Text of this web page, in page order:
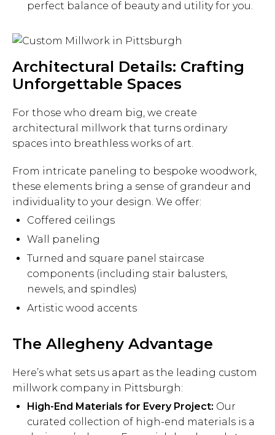
perfect balance of beauty and utility for you.
Architectural Details: Crafting
Unforgettable Spaces
For those who dream big, we create
architectural millwork that turns ordinary
spaces into breathless works of art.
From intricate paneling to bespoke woodwork,
these elements bring a sense of grandeur and
individuality to your design. We offer:
Coffered ceilings
Wall paneling
Turned and square panel staircase
components (including stair balusters,
newels, and spindles)
Artistic wood accents
The Allegheny Advantage
Here’s what sets us apart as the leading custom
millwork company in Pittsburgh:
High-End Materials for Every Project: Our
curated collection of high-end materials is a